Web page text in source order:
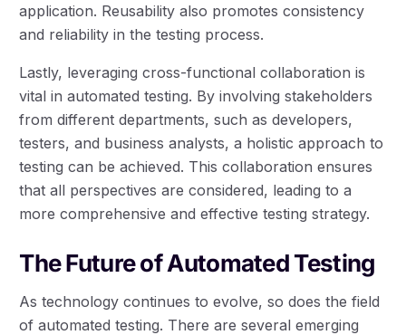
application. Reusability also promotes consistency
and reliability in the testing process.
Lastly, leveraging cross-functional collaboration is
vital in automated testing. By involving stakeholders
from different departments, such as developers,
testers, and business analysts, a holistic approach to
testing can be achieved. This collaboration ensures
that all perspectives are considered, leading to a
more comprehensive and effective testing strategy.
The Future of Automated Testing
As technology continues to evolve, so does the field
of automated testing. There are several emerging